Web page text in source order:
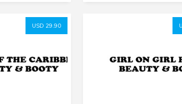
USD 29.90